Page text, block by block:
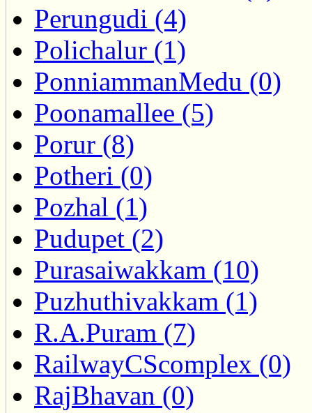
Perungudi (4)
Polichalur (1)
PonniammanMedu (0)
Poonamallee (5)
Porur (8)
Potheri (0)
Pozhal (1)
Pudupet (2)
Purasaiwakkam (10)
Puzhuthivakkam (1)
R.A.Puram (7)
RailwayCScomplex (0)
RajBhavan (0)